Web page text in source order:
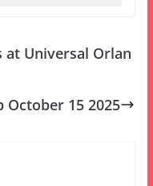
at Universal Orlan
October 15 2025